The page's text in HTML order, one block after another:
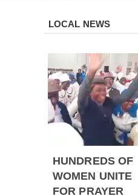
LOCAL NEWS
HUNDREDS OF
WOMEN UNITE
FOR PRAYER